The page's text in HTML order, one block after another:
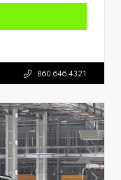
860.646.4321